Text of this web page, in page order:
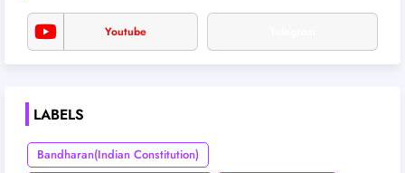
Youtube
LABELS
Bandharan(Indian Constitution)